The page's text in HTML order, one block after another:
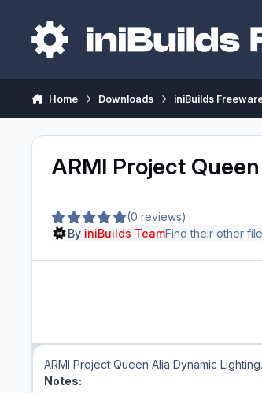
Home Downloads iniBuilds
ARMI Project
(0 reviews)
By iniBuilds TeamFind their other
ARMI Project Queen Alia Dynamic Lighting.
Notes: